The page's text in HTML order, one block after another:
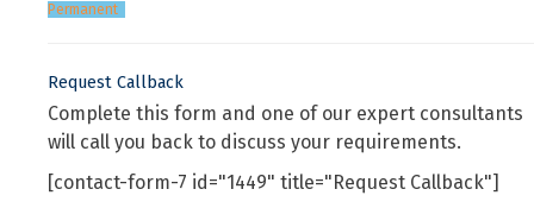
Permanent
Request Callback
Complete this form and one of our expert consultants
will call you back to discuss your requirements.
[contact-form-7 id="1449" title="Request Callback"]